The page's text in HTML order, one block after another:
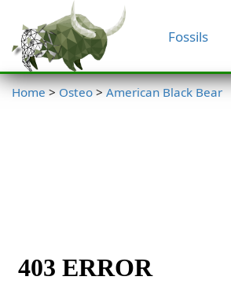
Fossils
Home > Osteo > American Black Bear